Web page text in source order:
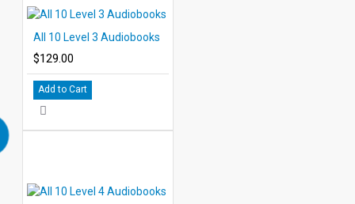
Level 5 Titles
Metropolis
The Hound of the Baskervilles
Kim
The Adventure of Sherlock Holmes
A Journey to the Center of the Earth
Ivanhoe
The Last of the Mohicans
A Tale of Two Cities
All 10 Level 3 Audiobooks
$129.00
Add to Cart